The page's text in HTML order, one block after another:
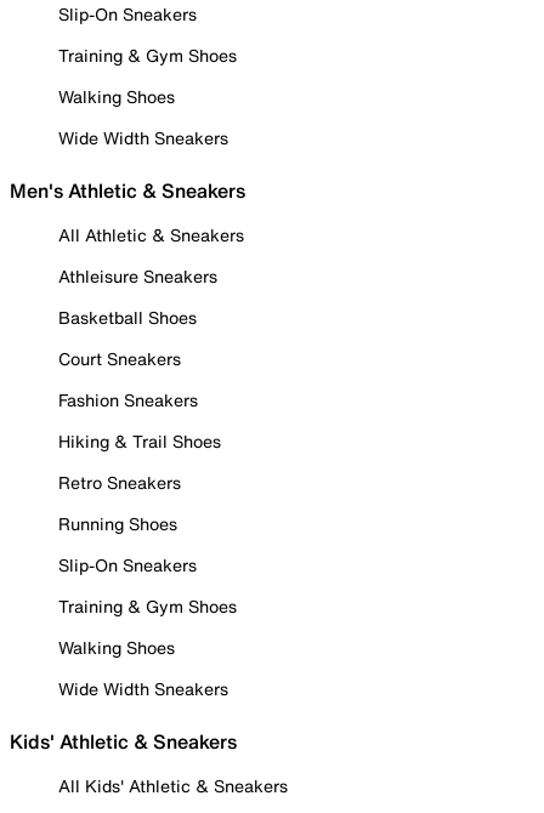
Slip-On Sneakers
Training & Gym Shoes
Walking Shoes
Wide Width Sneakers
Men's Athletic & Sneakers
All Athletic & Sneakers
Athleisure Sneakers
Basketball Shoes
Court Sneakers
Fashion Sneakers
Hiking & Trail Shoes
Retro Sneakers
Running Shoes
Slip-On Sneakers
Training & Gym Shoes
Walking Shoes
Wide Width Sneakers
Kids' Athletic & Sneakers
All Kids' Athletic & Sneakers